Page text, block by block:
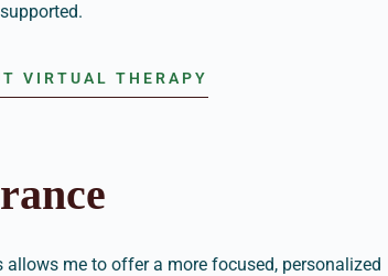
VIRTUAL THERAPY
me to offer a more focused, personalized